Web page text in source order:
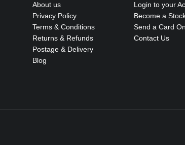
About us
Privacy Policy
Terms & Conditions
Returns & Refunds
Postage & Delivery
Blog
Login to your
Become a
Send a Card
Contact Us